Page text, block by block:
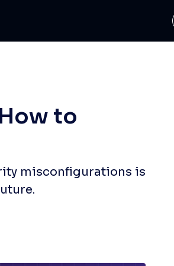
to
misconfigurations is